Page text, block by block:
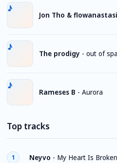
Jon Tho &
The prodigy - out of
Rameses B - Aurora
Top tracks
1 Neyvo - My Heart Is Broken